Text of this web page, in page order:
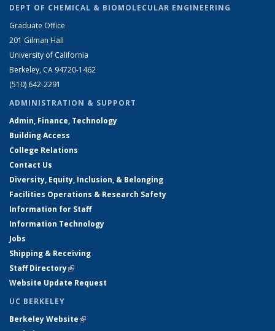
DEPT OF CHEMICAL & BIOMOLECULAR ENGINEERING
Graduate Office
201 Gilman Hall
University of California
Berkeley, CA 94720-1462
(510) 642-2291
ADMINISTRATION & SUPPORT
Admin, Finance, Technology
Building Access
College Relations
Contact Us
Diversity, Equity, Inclusion, & Belonging
Facilities Operations & Research Safety
Information for Staff
Information Technology
Jobs
Shipping & Receiving
Staff Directory(link is external)
Website Update Request
UC BERKELEY
Berkeley Website(link is external)